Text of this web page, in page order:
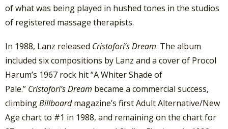
of what was being played in hushed tones in the studios
of registered massage therapists.
In 1988, Lanz released Cristofori’s Dream. The album
included six compositions by Lanz and a cover of Procol
Harum’s 1967 rock hit “A Whiter Shade of
Pale.” Cristofori’s Dream became a commercial success,
climbingBillboardmagazine’s first Adult Alternative/New
Age chart to #1 in 1988, and remaining on the chart for